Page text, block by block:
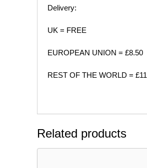
Delivery:
UK = FREE
EUROPEAN UNION = £8.50
REST OF THE WORLD = £11
Related products